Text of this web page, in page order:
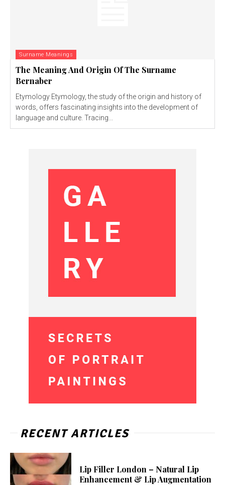
Surname Meanings
The Meaning And Origin Of The Surname
Bernaber
Etymology Etymology, the study of the origin and history of
words, offers fascinating insights into the development of
language and culture. Tracing...
RECENT ARTICLES
Lip Filler London – Natural Lip
Enhancement & Lip Augmentation